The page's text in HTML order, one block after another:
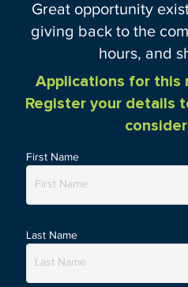
Great opportunity
giving back to the
hours, and
Applications for this
Register your details
First Name
Last Name